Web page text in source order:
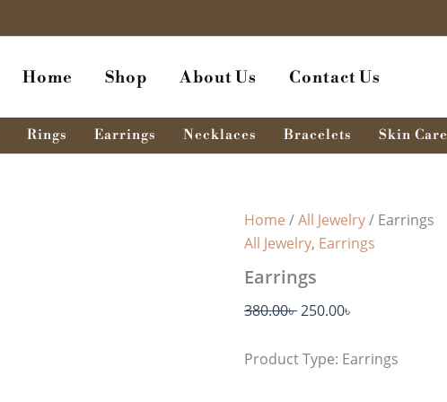
Home Shop About Us Contact Us
Rings Earrings Necklaces Bracelets Skin Care
Home /All Jewelry/ Earrings
All Jewelry, Earrings
Earrings
380.00৳
price
380.00৳ .
250.00৳
price
250.00৳ .
Product Type: Earrings